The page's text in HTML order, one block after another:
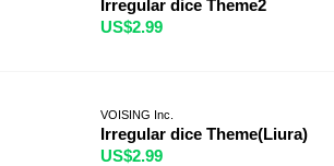
Irregular dice Theme2
US$2.99
VOISING Inc.
Irregular dice Theme(Liura)
US$2.99